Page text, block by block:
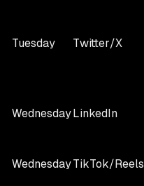
Tuesday Twitter/X
WednesdayLinkedIn
WednesdayTikTok/Reels